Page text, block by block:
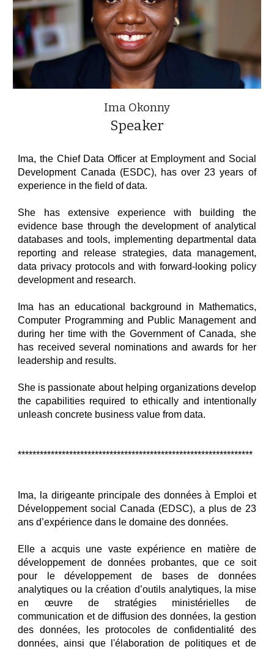
Ima Okonny
Speaker
Ima, the Chief Data Officer at Employment and Social
Development Canada (ESDC), has over 23 years of
experience in the field of data.
She has extensive experience with building the
evidence base through the development of analytical
databases and tools, implementing departmental data
reporting and release strategies, data management,
data privacy protocols and with forward-looking policy
development and research.
Ima has an educational background in Mathematics,
Computer Programming and Public Management and
during her time with the Government of Canada, she
has received several nominations and awards for her
leadership and results.
She is passionate about helping organizations develop
the capabilities required to ethically and intentionally
unleash concrete business value from data.
****************************************************************
Ima, la dirigeante principale des données à Emploi et
Développement social Canada (EDSC), a plus de 23
ans d’expérience dans le domaine des données.
Elle a acquis une vaste expérience en matière de
développement de données probantes, que ce soit
pour le développement de bases de données
analytiques ou la création d’outils analytiques, la mise
en œuvre de stratégies ministérielles de
communication et de diffusion des données, la gestion
des données, les protocoles de confidentialité des
données, ainsi que l'élaboration de politiques et de